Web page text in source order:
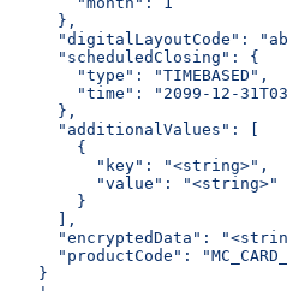
  },
"digitalLayoutCode":
  "scheduledClosing": {
    "type": "TIMEBASED",
"time": "2099-12-
  },
  "additionalValues": [
    {
      "key": "<string>",
      "value": "<string>"
    }
  ],
"encryptedData":
"productCode":
}
'